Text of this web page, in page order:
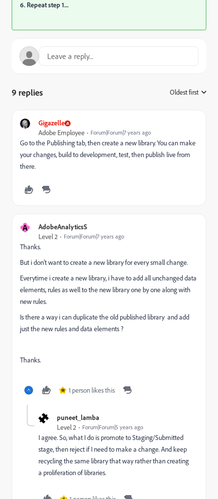
6. Repeat step 1...
9 replies Oldest first
Gigazelle
Adobe Employee Forum|Forum|7 years ago
Go to the Publishing tab, then create a new library. You can make
your changes, build to development, test, then publish live from
there.
A AdobeAnalyticsS
Level 2 Forum|Forum|7 years ago
Thanks.
But i don't want to create a new library for every small change.
Everytime i create a new library, i have to add all unchanged data
elements, rules as well to the new library one by one along with
new rules.
Is there a way i can duplicate the old published library and add
just the new rules and data elements ?
Thanks.
M 1 person likes this
puneet_lamba
Level 2 Forum|Forum|5 years ago
I agree. So, what I do is promote to Staging/Submitted
stage, then reject if I need to make a change. And keep
recycling the same library that way rather than creating
a proliferation of libraries.